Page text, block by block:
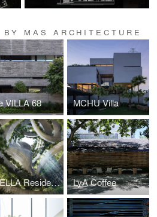
MAS ARCHITECTURE
VILLA 68 MCHU Villa
STELLA Residence LyA Coffee